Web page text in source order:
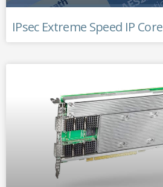
IPsec Extreme Speed IP Core